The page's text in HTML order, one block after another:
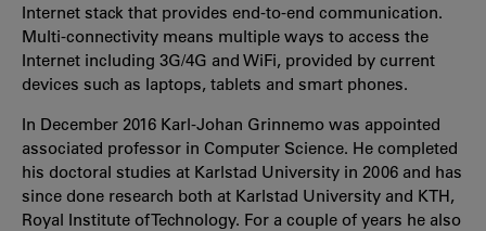
Internet stack that provides end-to-end communication.
Multi-connectivity means multiple ways to access the
Internet including 3G/4G and WiFi, provided by current
devices such as laptops, tablets and smart phones.
In December 2016 Karl-Johan Grinnemo was appointed
associated professor in Computer Science. He completed
his doctoral studies at Karlstad University in 2006 and has
since done research both at Karlstad University and KTH,
Royal Institute of Technology. For a couple of years he also